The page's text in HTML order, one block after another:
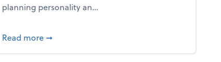
holiday season
planning personality an...
Read more about What's your year-end planning
➞